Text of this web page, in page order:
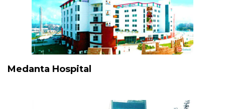
Medanta Hospital